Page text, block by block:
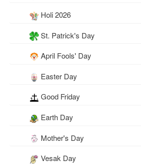
Holi 2026
St. Patrick's Day
April Fools' Day
Easter Day
Good Friday
Earth Day
Mother's Day
Vesak Day